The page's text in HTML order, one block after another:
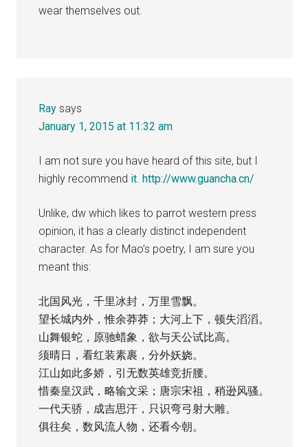
wear themselves out.
Ray says
January 1, 2015 at 11:32 am
I am not sure you have heard of this site, but I
highly recommend it .http://www.guancha.cn/
Unlike, dw which likes to parrot western press
opinion, it has a clearly distinct independent
character. As for Mao’s poetry, I am sure you
meant this:
北国风光，千里冰封，万里雪飘。
望长城内外，惟余莽莽；大河上下，顿失滔滔。
山舞银蛇，原驰蜡象，欲与天公试比高。
须晴日，看红装素裹，分外妖娆。
江山如此多娇，引无数英雄竞折腰。
惜秦皇汉武，略输文采；唐宗宋祖，稍逊风骚。
一代天骄，成吉思汗，只识弯弓射大雕。
俱往矣，数风流人物，还看今朝。